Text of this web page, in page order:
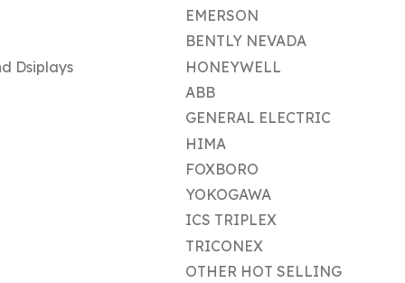
Dsiplays
EMERSON
BENTLY NEVADA
HONEYWELL
ABB
GENERAL ELECTRIC
HIMA
FOXBORO
YOKOGAWA
ICS TRIPLEX
TRICONEX
OTHER HOT SELLING